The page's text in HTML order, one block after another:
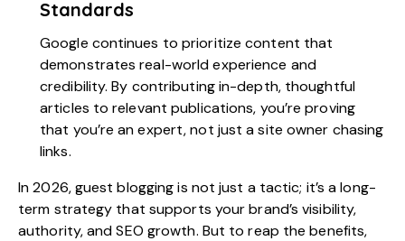
Standards
Google continues to prioritize content that
demonstrates real-world experience and
credibility. By contributing in-depth, thoughtful
articles to relevant publications, you’re proving
that you’re an expert, not just a site owner chasing
links.
In 2026, guest blogging is not just a tactic; it’s a long-
term strategy that supports your brand’s visibility,
authority, and SEO growth. But to reap the benefits,